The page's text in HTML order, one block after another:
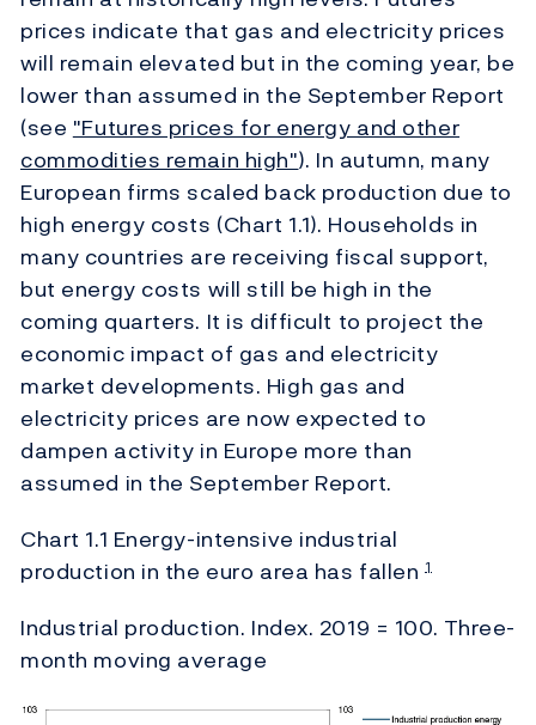
prices indicate that gas and electricity prices
will remain elevated but in the coming year, be
lower than assumed in the September Report
(see "Futures prices for energy and other
commodities remain high"). In autumn, many
European firms scaled back production due to
high energy costs (Chart 1.1). Households in
many countries are receiving fiscal support,
but energy costs will still be high in the
coming quarters. It is difficult to project the
economic impact of gas and electricity
market developments. High gas and
electricity prices are now expected to
dampen activity in Europe more than
assumed in the September Report.
Chart 1.1 Energy-intensive industrial
production in the euro area has fallen 1
Industrial production. Index. 2019 = 100. Three-
month moving average